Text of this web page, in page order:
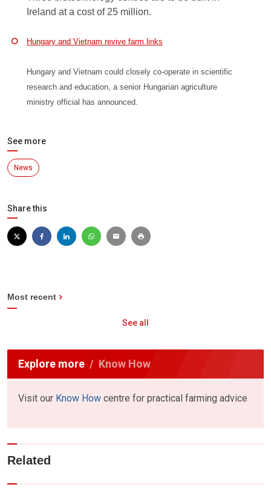
Ireland at a cost of 25 million.
Hungary and Vietnam revive farm links
Hungary and Vietnam could closely co-operate in scientific
research and education, a senior Hungarian agriculture
ministry official has announced.
See more
News
Share this
Most recent
See all
Explore more Know How
Visit our Know How centre for practical farming advice
Related